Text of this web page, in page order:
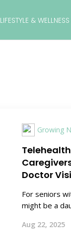
LIFESTYLE & WELLNESS
Growing
Doctor
For seniors
might be a
Aug 22, 2025